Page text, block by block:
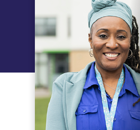
Terms and Conditions
Privacy statement
Policies, regulations and centre
guidance